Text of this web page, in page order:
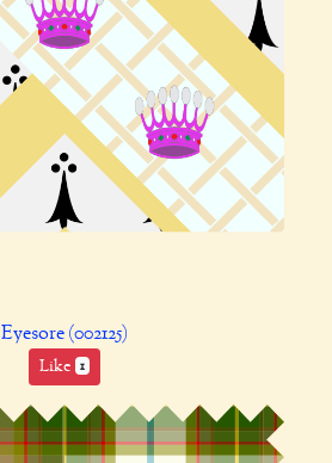
Eyesore (002125)
Like 1